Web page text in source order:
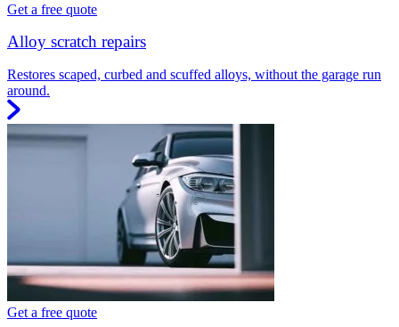
Get a free quote
Alloy scratch repairs
Restores scaped, curbed and scuffed alloys, without the garage run
around.
Get a free quote